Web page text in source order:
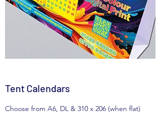
Tent Calendars
Choose from A6, DL & 310 x 206 (when flat)